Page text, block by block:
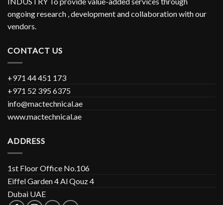
ongoing research , development and collaboration with our
vendors.
CONTACT US
+971 44 451 173
+971 52 395 6375
info@mactechnical.ae
www.mactechnical.ae
ADDRESS
1st Floor Office No.106
Eiffel Garden 4 Al Qouz 4
Dubai UAE